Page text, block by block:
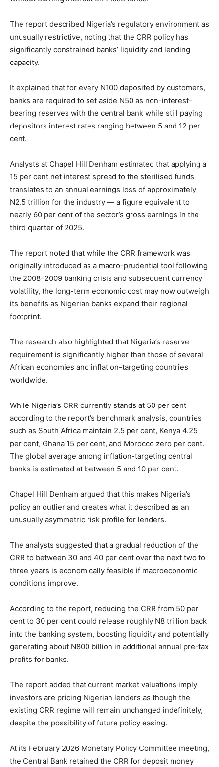
The report described Nigeria’s regulatory environment as
unusually restrictive, noting that the CRR policy has
significantly constrained banks’ liquidity and lending
capacity.
It explained that for every N100 deposited by customers,
banks are required to set aside N50 as non-interest-
bearing reserves with the central bank while still paying
depositors interest rates ranging between 5 and 12 per
cent.
Analysts at Chapel Hill Denham estimated that applying a
15 per cent net interest spread to the sterilised funds
translates to an annual earnings loss of approximately
N2.5 trillion for the industry — a figure equivalent to
nearly 60 per cent of the sector’s gross earnings in the
third quarter of 2025.
The report noted that while the CRR framework was
originally introduced as a macro-prudential tool following
the 2008–2009 banking crisis and subsequent currency
volatility, the long-term economic cost may now outweigh
its benefits as Nigerian banks expand their regional
footprint.
The research also highlighted that Nigeria’s reserve
requirement is significantly higher than those of several
African economies and inflation-targeting countries
worldwide.
While Nigeria’s CRR currently stands at 50 per cent
according to the report’s benchmark analysis, countries
such as South Africa maintain 2.5 per cent, Kenya 4.25
per cent, Ghana 15 per cent, and Morocco zero per cent.
The global average among inflation-targeting central
banks is estimated at between 5 and 10 per cent.
Chapel Hill Denham argued that this makes Nigeria’s
policy an outlier and creates what it described as an
unusually asymmetric risk profile for lenders.
The analysts suggested that a gradual reduction of the
CRR to between 30 and 40 per cent over the next two to
three years is economically feasible if macroeconomic
conditions improve.
According to the report, reducing the CRR from 50 per
cent to 30 per cent could release roughly N8 trillion back
into the banking system, boosting liquidity and potentially
generating about N800 billion in additional annual pre-tax
profits for banks.
The report added that current market valuations imply
investors are pricing Nigerian lenders as though the
existing CRR regime will remain unchanged indefinitely,
despite the possibility of future policy easing.
At its February 2026 Monetary Policy Committee meeting,
the Central Bank retained the CRR for deposit money